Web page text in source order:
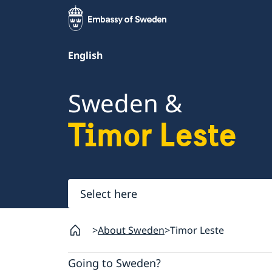
English
Sweden &
Timor Leste
Select
here
About Sweden Timor Leste
Going to Sweden?